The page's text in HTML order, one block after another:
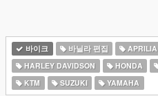
바이크 바닐라 편집 APRILIA
HARLEY DAVIDSON
HONDA
KTM
SUZUKI YAMAHA